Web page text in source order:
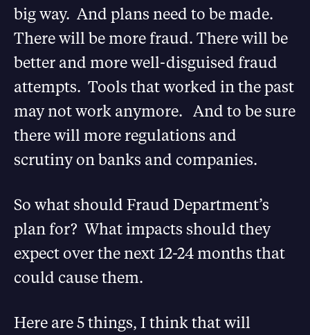
big way. And plans need to be made.
There will be more fraud. There will be
better and more well-disguised fraud
attempts. Tools that worked in the past
may not work anymore. And to be sure
there will more regulations and
scrutiny on banks and companies.
So what should Fraud Department’s
plan for? What impacts should they
expect over the next 12-24 months that
could cause them.
Here are 5 things, I think that will